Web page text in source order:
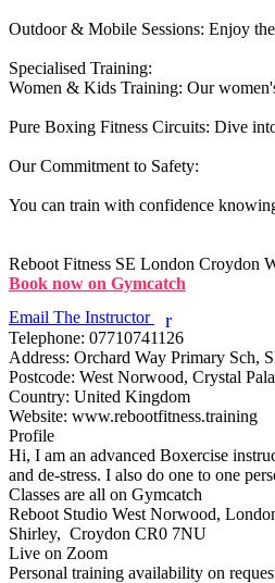
Outdoor & Mobile Sessions: Enjoy
Specialised Training:
Women & Kids Training: Our
Pure Boxing Fitness Circuits: Dive
Our Commitment to Safety:
You can train with confidence
Reboot Fitness SE London Croydon
Book now on Gymcatch
Email The Instructor
r
Telephone: 07710741126
Address: Orchard Way Primary Sch,
Postcode: West Norwood, Crystal
Country: United Kingdom
Website: www.rebootfitness.training
Profile
Hi, I am an advanced Boxercise
and de-stress. I also do one to one
Classes are all on Gymcatch
Reboot Studio West Norwood,
Shirley,  Croydon CR0 7NU
Live on Zoom
Personal training availability on